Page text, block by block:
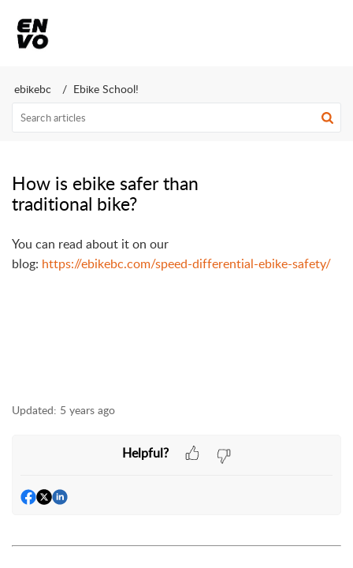
ebikebc Ebike School!
How is ebike safer than
traditional bike?
You can read about it on our
blog: https://ebikebc.com/speed-differential-ebike-safety/
Updated: 5 years ago
Helpful?